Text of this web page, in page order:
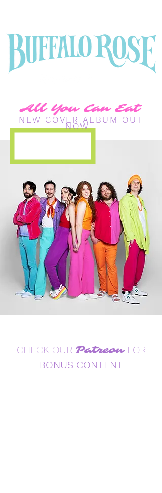
NEW COVER ALBUM OUT
NOW
All You Can Eat
CHECK OUR PatreonFOR
BONUS CONTENT